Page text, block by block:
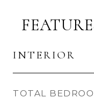
INTERIOR
TOTAL